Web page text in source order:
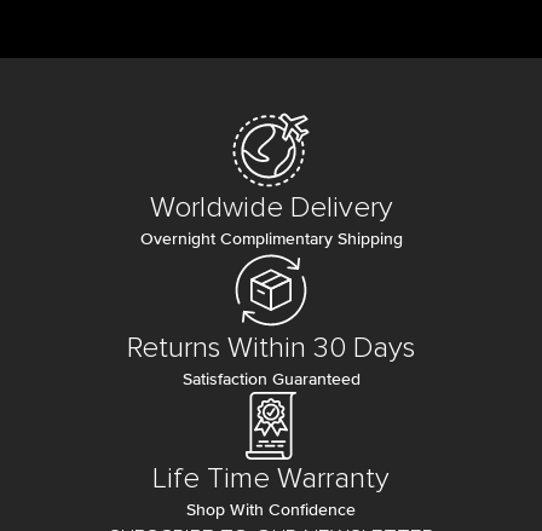
Worldwide Delivery
Overnight Complimentary Shipping
Returns Within 30 Days
Satisfaction Guaranteed
Life Time Warranty
Shop With Confidence